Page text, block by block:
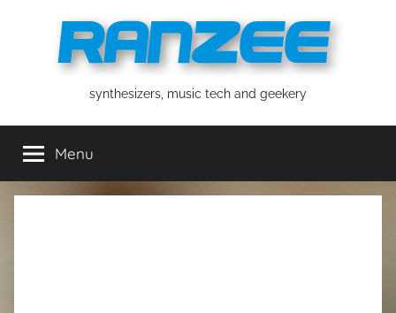
ranzeesynthesizers, music tech and geekery
Menu